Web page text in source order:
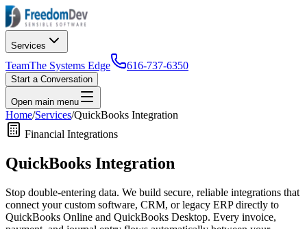
Services
TeamThe Systems Edge 616-737-6350
Start a Conversation
Open main menu
Home/Services/QuickBooks Integration
Financial Integrations
QuickBooks Integration
Stop double-entering data. We build secure, reliable integrations that
connect your custom software, CRM, or legacy ERP directly to
QuickBooks Online and QuickBooks Desktop. Every invoice,